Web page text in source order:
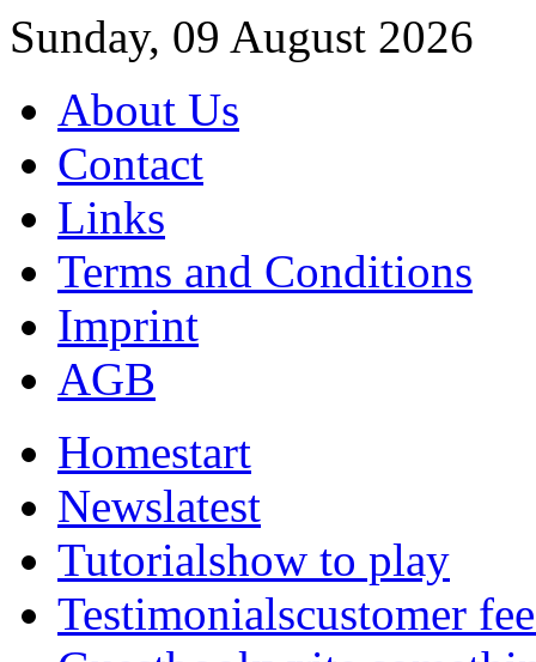
Sunday, 09 August 2026
About Us
Contact
Links
Terms and Conditions
Imprint
AGB
Homestart
Newslatest
Tutorialshow to play
Testimonialscustomer